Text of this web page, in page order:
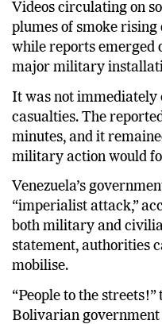
Videos circulating on
plumes of smoke
while reports emerged
major military
It was not immediately
casualties. The
minutes, and it
military action would
Venezuela’s
“imperialist attack,”
both military and
statement, authorities
mobilise.
“People to the
Bolivarian government